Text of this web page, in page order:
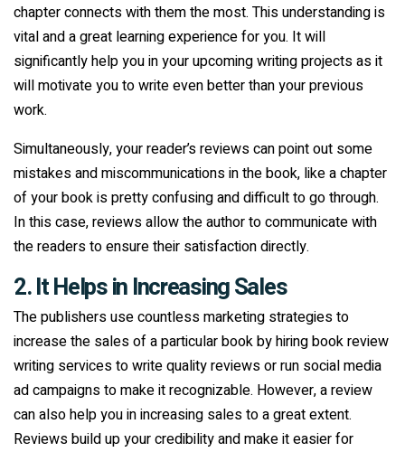
chapter connects with them the most. This understanding is
vital and a great learning experience for you. It will
significantly help you in your upcoming writing projects as it
will motivate you to write even better than your previous
work.
Simultaneously, your reader’s reviews can point out some
mistakes and miscommunications in the book, like a chapter
of your book is pretty confusing and difficult to go through.
In this case, reviews allow the author to communicate with
the readers to ensure their satisfaction directly.
2. It Helps in Increasing Sales
The publishers use countless marketing strategies to
increase the sales of a particular book by hiring book review
writing services to write quality reviews or run social media
ad campaigns to make it recognizable. However, a review
can also help you in increasing sales to a great extent.
Reviews build up your credibility and make it easier for